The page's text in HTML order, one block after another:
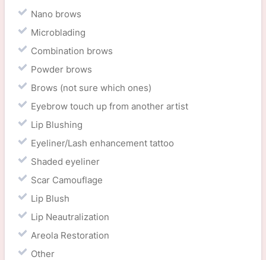
Nano brows
Microblading
Combination brows
Powder brows
Brows (not sure which ones)
Eyebrow touch up from another artist
Lip Blushing
Eyeliner/Lash enhancement tattoo
Shaded eyeliner
Scar Camouflage
Lip Blush
Lip Neautralization
Areola Restoration
Other